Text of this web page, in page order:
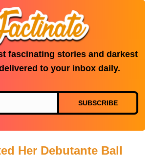
fascinating stories and darkest
to your inbox daily.
SUBSCRIBE
Her Debutante Ball